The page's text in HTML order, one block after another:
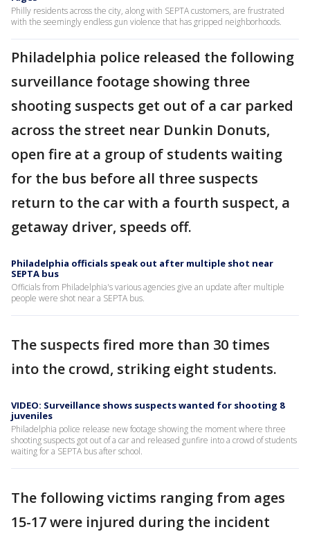
Philly residents across the city, along with SEPTA customers, are frustrated
with the seemingly endless gun violence that has gripped neighborhoods.
Philadelphia police released the following
surveillance footage showing three
shooting suspects get out of a car parked
across the street near Dunkin Donuts,
open fire at a group of students waiting
for the bus before all three suspects
return to the car with a fourth suspect, a
getaway driver, speeds off.
Philadelphia officials speak out after multiple shot near
SEPTA bus
Officials from Philadelphia's various agencies give an update after multiple
people were shot near a SEPTA bus.
The suspects fired more than 30 times
into the crowd, striking eight students.
VIDEO: Surveillance shows suspects wanted for shooting 8
juveniles
Philadelphia police release new footage showing the moment where three
shooting suspects got out of a car and released gunfire into a crowd of students
waiting for a SEPTA bus after school.
The following victims ranging from ages
15-17 were injured during the incident